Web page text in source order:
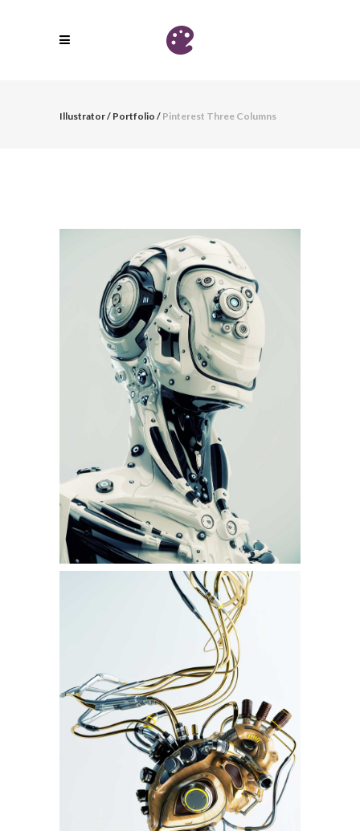
Illustrator/ Portfolio / Pinterest Three Columns